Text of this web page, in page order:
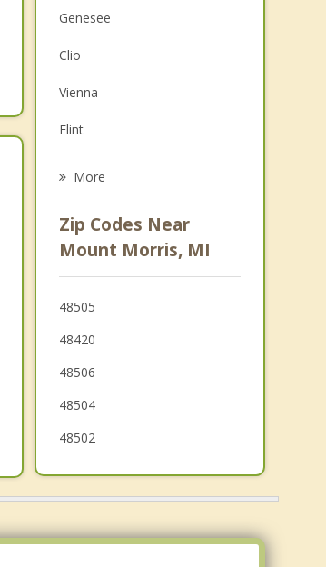
Genesee
Clio
Vienna
Flint
Davison
Montrose
Clayton
More
Zip Codes Near
Mount Morris, MI
48505
48420
48506
48504
48502